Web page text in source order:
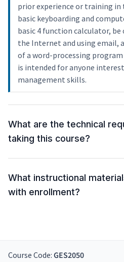
prior experience or training in
basic keyboarding and
basic 4 function calculator,
the Internet and using email,
of a word-processing program
is intended for anyone
management skills.
What are the technical
taking this course?
What instructional
with enrollment?
Course Code: GES2050